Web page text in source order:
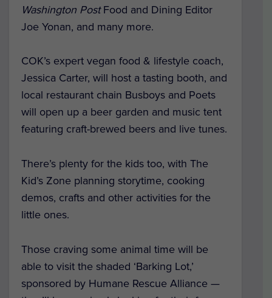
Washington PostFood and Dining Editor
Joe Yonan, and many more.
COK’s expert vegan food & lifestyle coach,
Jessica Carter, will host a tasting booth, and
local restaurant chain Busboys and Poets
will open up a beer garden and music tent
featuring craft-brewed beers and live tunes.
There’s plenty for the kids too, with The
Kid’s Zone planning storytime, cooking
demos, crafts and other activities for the
little ones.
Those craving some animal time will be
able to visit the shaded ‘Barking Lot,’
sponsored by Humane Rescue Alliance —